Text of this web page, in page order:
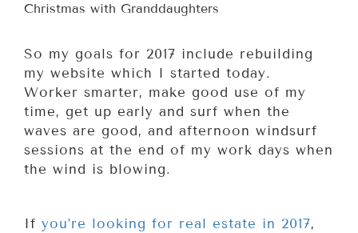
Christmas with Granddaughters
So my goals for 2017 include rebuilding
my website which I started today.
Worker smarter, make good use of my
time, get up early and surf when the
waves are good, and afternoon windsurf
sessions at the end of my work days when
the wind is blowing.
If you’re looking for real estate in 2017,